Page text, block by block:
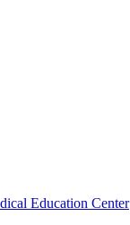
Education Center